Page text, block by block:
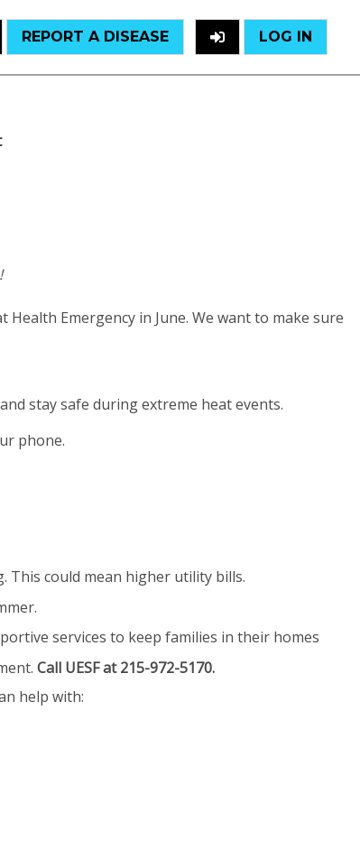
REPORT A DISEASE LOG IN
!
Emergency in June. We want to make sure
stay safe during extreme heat events.
phone.
This could mean higher utility bills.
services to keep families in their homes
Call UESF at 215-972-5170.
help with: